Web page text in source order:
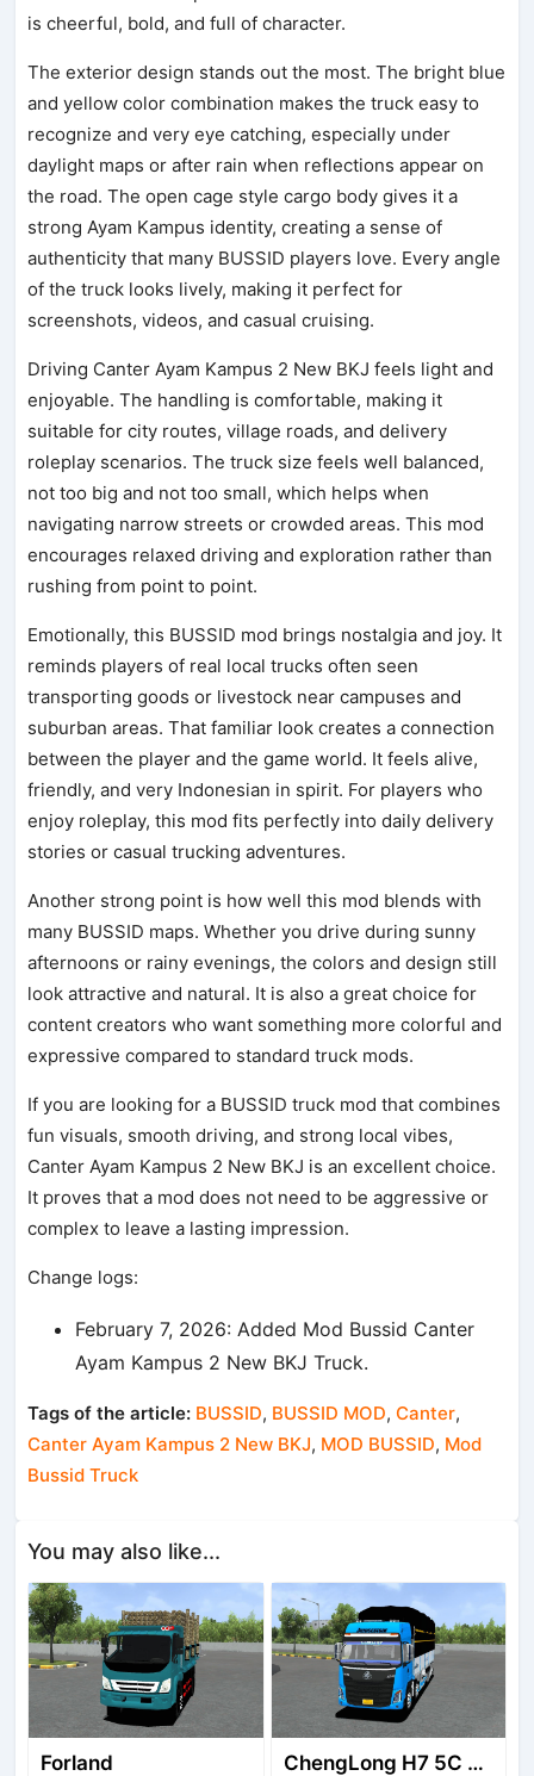
is cheerful, bold, and full of character.
The exterior design stands out the most. The bright blue
and yellow color combination makes the truck easy to
recognize and very eye catching, especially under
daylight maps or after rain when reflections appear on
the road. The open cage style cargo body gives it a
strong Ayam Kampus identity, creating a sense of
authenticity that many BUSSID players love. Every angle
of the truck looks lively, making it perfect for
screenshots, videos, and casual cruising.
Driving Canter Ayam Kampus 2 New BKJ feels light and
enjoyable. The handling is comfortable, making it
suitable for city routes, village roads, and delivery
roleplay scenarios. The truck size feels well balanced,
not too big and not too small, which helps when
navigating narrow streets or crowded areas. This mod
encourages relaxed driving and exploration rather than
rushing from point to point.
Emotionally, this BUSSID mod brings nostalgia and joy. It
reminds players of real local trucks often seen
transporting goods or livestock near campuses and
suburban areas. That familiar look creates a connection
between the player and the game world. It feels alive,
friendly, and very Indonesian in spirit. For players who
enjoy roleplay, this mod fits perfectly into daily delivery
stories or casual trucking adventures.
Another strong point is how well this mod blends with
many BUSSID maps. Whether you drive during sunny
afternoons or rainy evenings, the colors and design still
look attractive and natural. It is also a great choice for
content creators who want something more colorful and
expressive compared to standard truck mods.
If you are looking for a BUSSID truck mod that combines
fun visuals, smooth driving, and strong local vibes,
Canter Ayam Kampus 2 New BKJ is an excellent choice.
It proves that a mod does not need to be aggressive or
complex to leave a lasting impression.
Change logs:
February 7, 2026: Added Mod Bussid Canter
Ayam Kampus 2 New BKJ Truck.
Tags of the article: BUSSID, BUSSID MOD,Canter,
Canter Ayam Kampus 2 New BKJ, MOD BUSSID, Mod
Bussid Truck
You may also like...
Forland ChengLong H7 5C V3